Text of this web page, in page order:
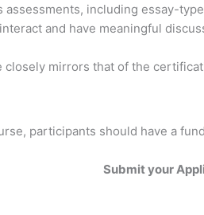
including essay-
and have meaningful
mirrors that of the
participants should have a
Submit your